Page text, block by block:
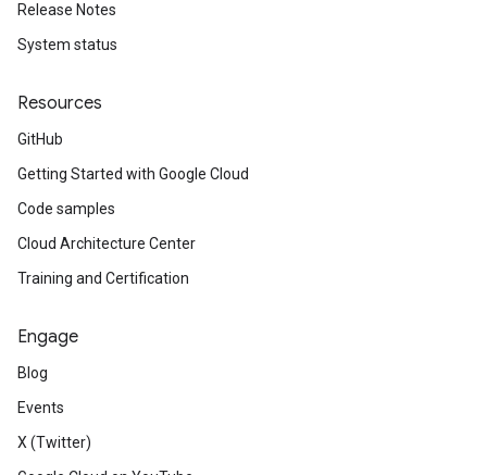
Release Notes
System status
Resources
GitHub
Getting Started with Google Cloud
Code samples
Cloud Architecture Center
Training and Certification
Engage
Blog
Events
X (Twitter)